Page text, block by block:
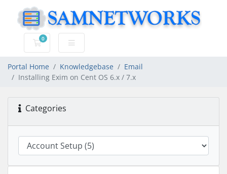
0
Shopping Cart
Portal Home Knowledgebase
Email
Installing Exim on Cent OS 6.x / 7.x
Categories